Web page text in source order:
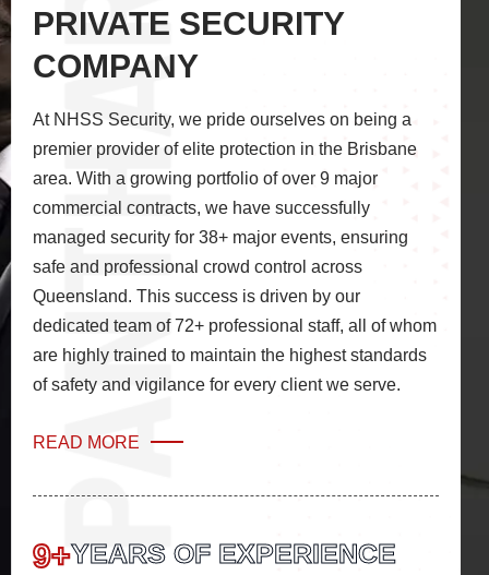
PRIVATE SECURITY
COMPANY
At NHSS Security, we pride ourselves on being a
premier provider of elite protection in the Brisbane
area. With a growing portfolio of over 9 major
commercial contracts, we have successfully
managed security for 38+ major events, ensuring
safe and professional crowd control across
Queensland. This success is driven by our
dedicated team of 72+ professional staff, all of whom
are highly trained to maintain the highest standards
of safety and vigilance for every client we serve.
READ MORE
9+YEARS OF EXPERIENCE